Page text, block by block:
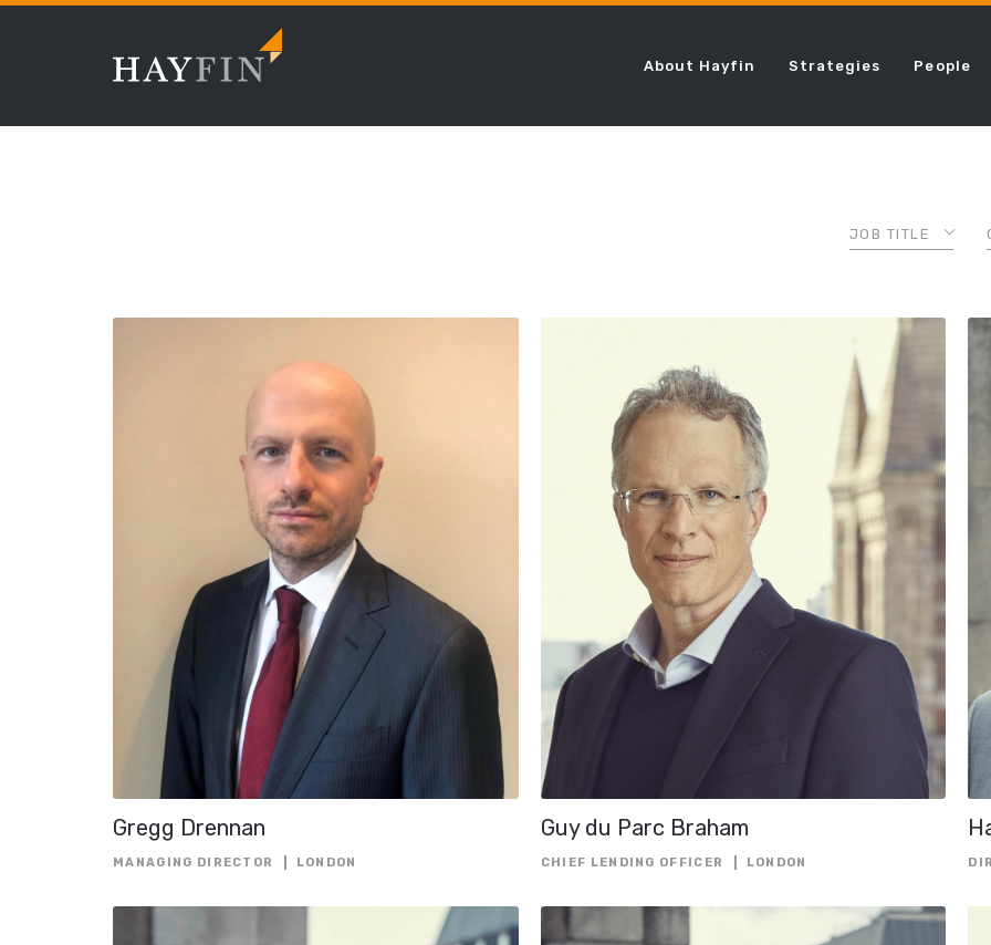
About Hayfin Strategies People
JOB TITLE
CHIEF
OFFICER
OFFICER
CHIEF LENDING
OFFICER
CHIEF
OFFICER
CHIEF RISK
OFFICER
CO-CHIEF
OFFICER
DIRECTOR
EUROPEAN
COUNSEL
GROUP
GROUP
HEAD OF
Gregg Drennan
MANAGING DIRECTOR LONDON
Guy du Parc Braham
CHIEF LENDING OFFICER LONDON